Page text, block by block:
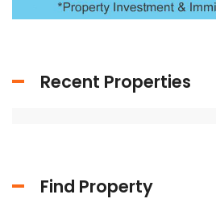
Recent Properties
Find Property